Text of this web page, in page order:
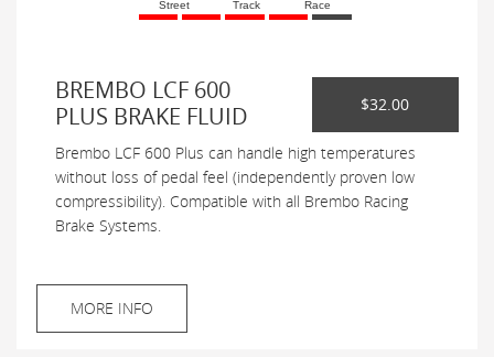
Street Track Race
BREMBO LCF 600
PLUS BRAKE FLUID
$32.00
Brembo LCF 600 Plus can handle high temperatures
without loss of pedal feel (independently proven low
compressibility). Compatible with all Brembo Racing
Brake Systems.
MORE INFO